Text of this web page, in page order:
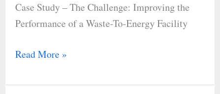
Case Study – The Challenge: Improving the
Performance of a Waste-To-Energy Facility
the
Performance
a
Read More »